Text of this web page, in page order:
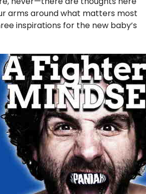
arms around what matters most
inspirations for the new baby’s